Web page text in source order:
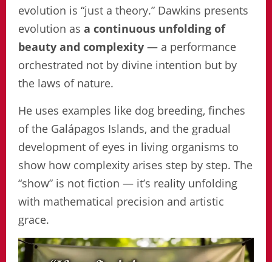
evolution is “just a theory.” Dawkins presents
evolution as a continuous unfolding of
beauty and complexity — a performance
orchestrated not by divine intention but by
the laws of nature.
He uses examples like dog breeding, finches
of the Galápagos Islands, and the gradual
development of eyes in living organisms to
show how complexity arises step by step. The
“show” is not fiction — it’s reality unfolding
with mathematical precision and artistic
grace.